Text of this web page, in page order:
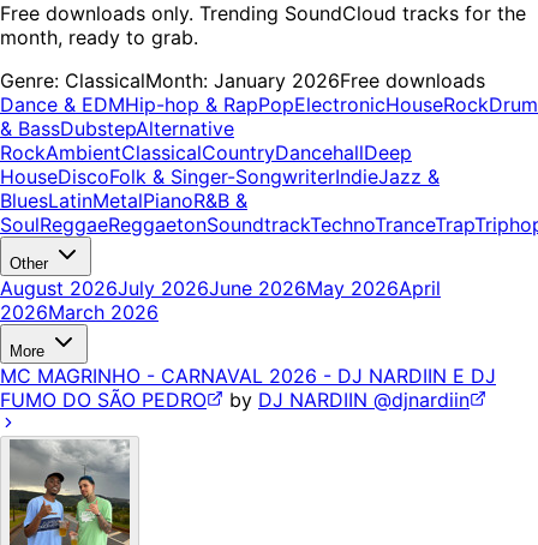
Free downloads only. Trending SoundCloud tracks for the
month, ready to grab.
Genre: ClassicalMonth: January 2026Free downloads
Dance & EDMHip-hop & RapPopElectronicHouseRockDrum
& BassDubstepAlternative
RockAmbientClassicalCountryDancehallDeep
HouseDiscoFolk & Singer-SongwriterIndieJazz &
BluesLatinMetalPianoR&B &
SoulReggaeReggaetonSoundtrackTechnoTranceTrap
Other
August 2026July 2026June 2026May 2026April
2026March 2026
More
MC MAGRINHO - CARNAVAL 2026 - DJ NARDIIN E DJ
FUMO DO SÃO PEDRO
by DJ NARDIIN @djnardiin